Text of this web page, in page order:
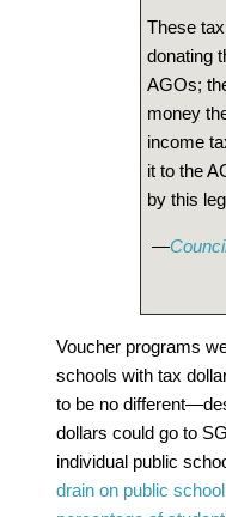
These
donating
AGOs;
money
income
it to the
by this
—
Voucher programs
schools with tax
to be no
dollars could go to
individual public
drain on public